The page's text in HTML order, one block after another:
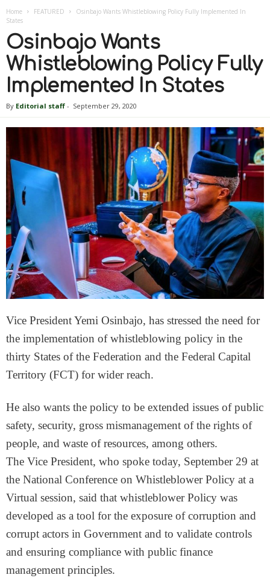
Home FEATURED
Osinbajo Wants Whistleblowing Policy Fully Implemented In
States
Osinbajo Wants
Whistleblowing Policy Fully
Implemented In States
By Editorial staff - September 29, 2020
Vice President Yemi Osinbajo, has stressed the need for
the implementation of whistleblowing policy in the
thirty States of the Federation and the Federal Capital
Territory (FCT) for wider reach.
He also wants the policy to be extended issues of public
safety, security, gross mismanagement of the rights of
people, and waste of resources, among others.
The Vice President, who spoke today, September 29 at
the National Conference on Whistleblower Policy at a
Virtual session, said that whistleblower Policy was
developed as a tool for the exposure of corruption and
corrupt actors in Government and to validate controls
and ensuring compliance with public finance
management principles.